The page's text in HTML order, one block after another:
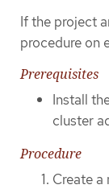
If the project
procedure on
Prerequisites
Install
cluster
Procedure
Create a